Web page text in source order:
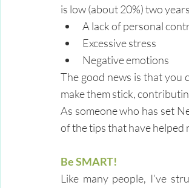
is low (about 20%) two
A lack of personal
Excessive stress
Negative emotions
The good news is that you
make them stick,
As someone who has set
of the tips that have helped
Be SMART!
Like many people, I’ve